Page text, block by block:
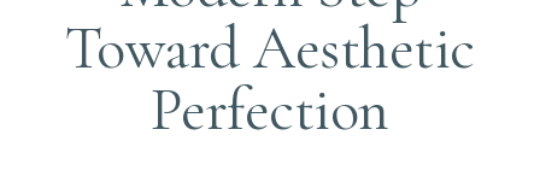
Toward Aesthetic
Perfection